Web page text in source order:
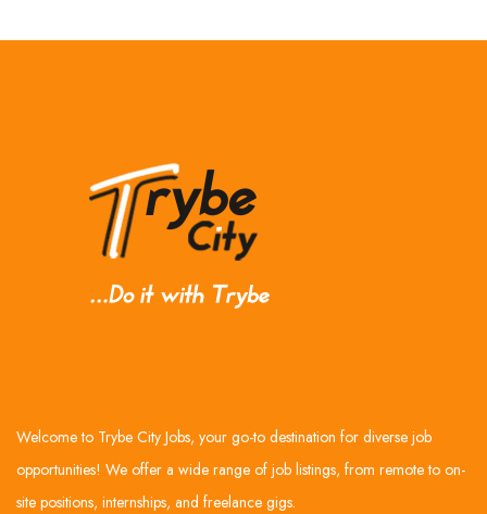
Welcome to Trybe City Jobs, your go-to destination for diverse job
opportunities! We offer a wide range of job listings, from remote to on-
site positions, internships, and freelance gigs.